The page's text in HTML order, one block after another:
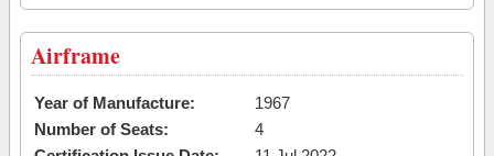
Airframe
Year of Manufacture:
1967
Number of Seats:
4